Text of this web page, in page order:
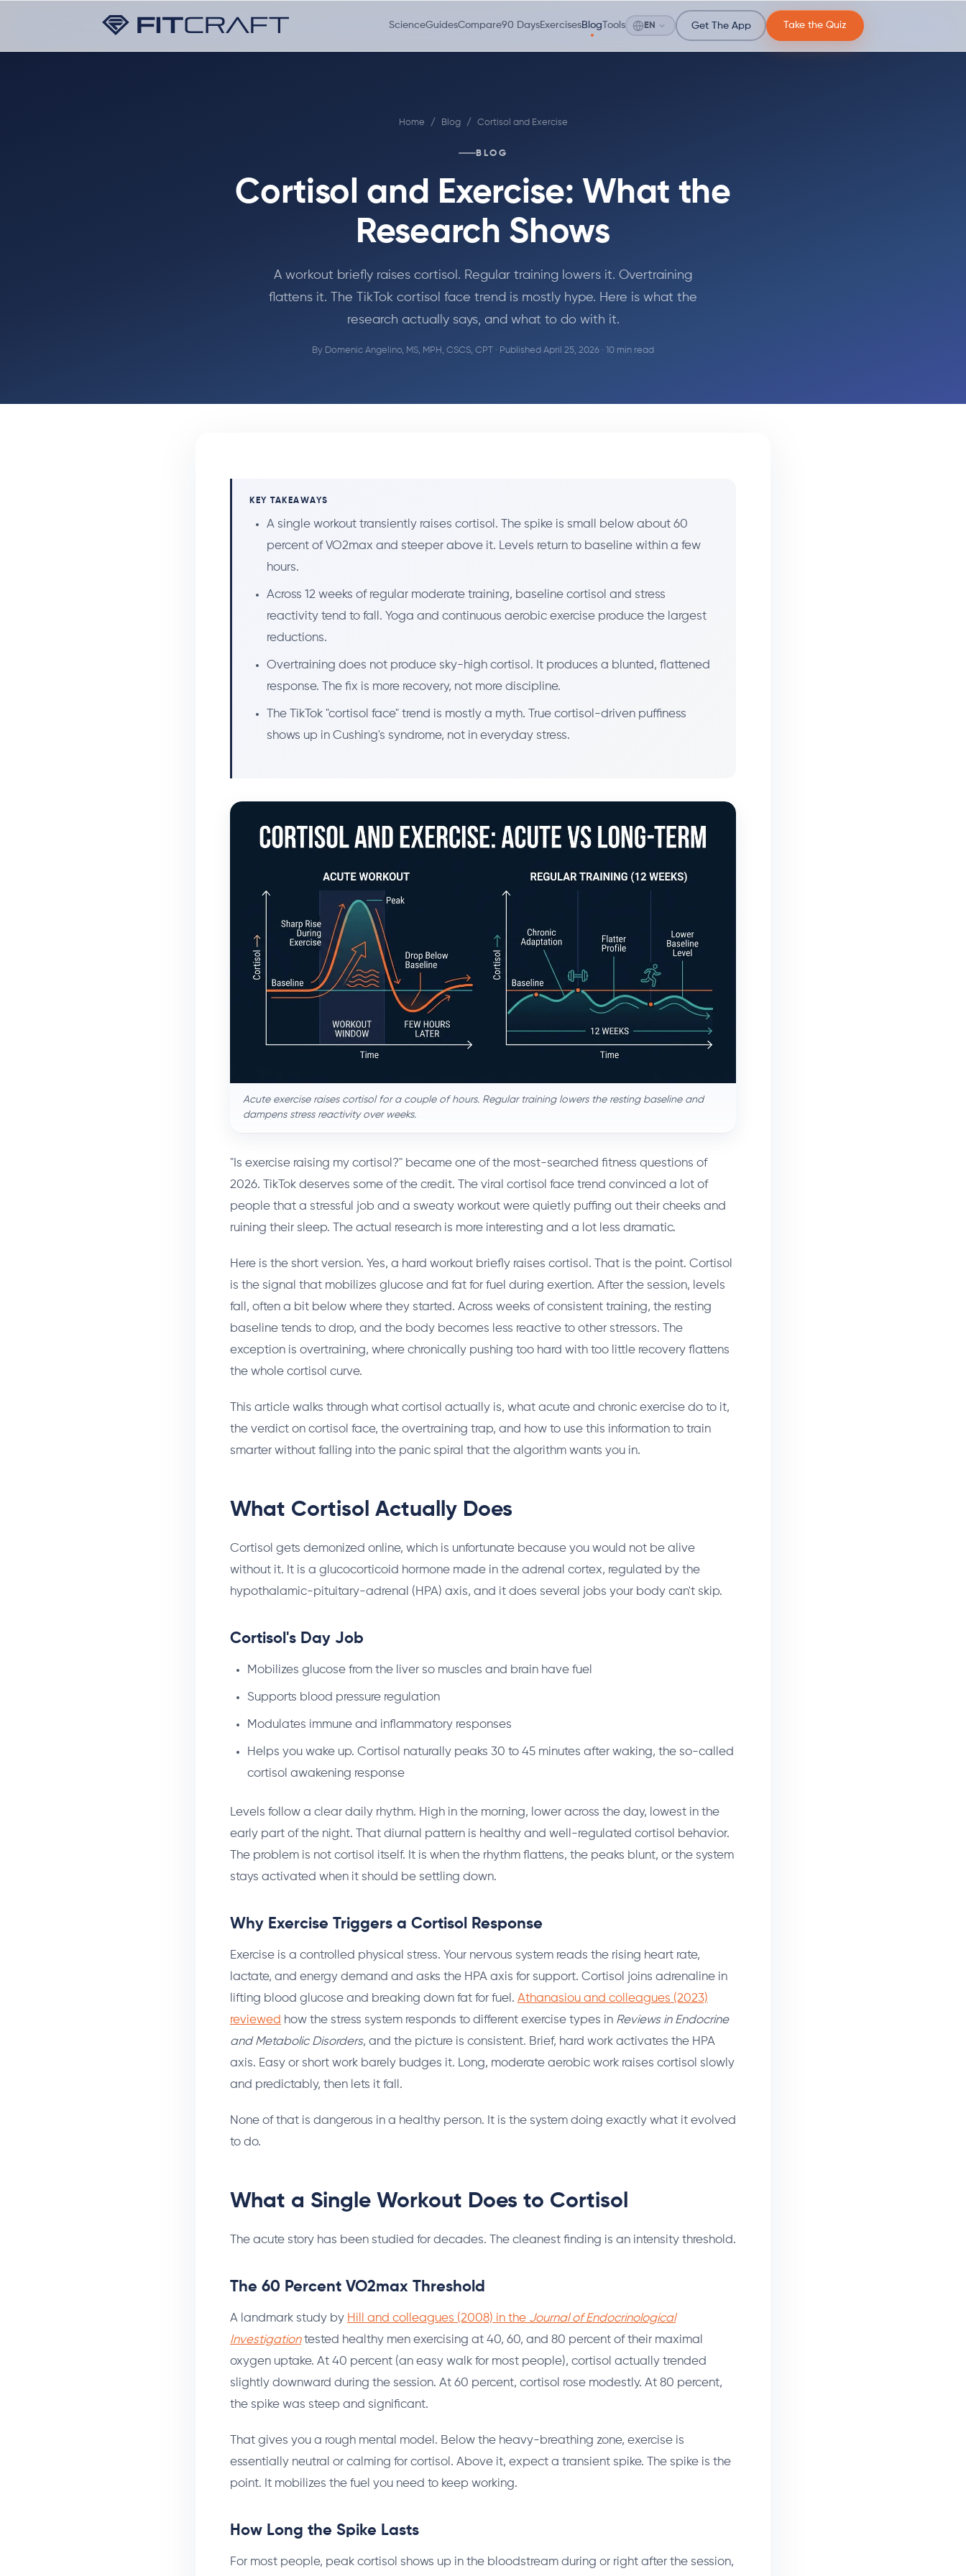
ScienceGuidesCompare90 DaysExercisesBlog Tools EN Get The App Take the Quiz
Home / Blog / Cortisol and Exercise
BLOG
Cortisol and Exercise: What the
Research Shows
A workout briefly raises cortisol. Regular training lowers it. Overtraining
flattens it. The TikTok cortisol face trend is mostly hype. Here is what the
research actually says, and what to do with it.
By Domenic Angelino, MS, MPH, CSCS, CPT · Published April 25, 2026 · 10 min read
KEY TAKEAWAYS
A single workout transiently raises cortisol. The spike is small below about 60
percent of VO2max and steeper above it. Levels return to baseline within a few
hours.
Across 12 weeks of regular moderate training, baseline cortisol and stress
reactivity tend to fall. Yoga and continuous aerobic exercise produce the largest
reductions.
Overtraining does not produce sky-high cortisol. It produces a blunted, flattened
response. The fix is more recovery, not more discipline.
The TikTok "cortisol face" trend is mostly a myth. True cortisol-driven puffiness
shows up in Cushing's syndrome, not in everyday stress.
Acute exercise raises cortisol for a couple of hours. Regular training lowers the resting baseline and
dampens stress reactivity over weeks.
"Is exercise raising my cortisol?" became one of the most-searched fitness questions of
2026. TikTok deserves some of the credit. The viral cortisol face trend convinced a lot of
people that a stressful job and a sweaty workout were quietly puffing out their cheeks and
ruining their sleep. The actual research is more interesting and a lot less dramatic.
Here is the short version. Yes, a hard workout briefly raises cortisol. That is the point. Cortisol
is the signal that mobilizes glucose and fat for fuel during exertion. After the session, levels
fall, often a bit below where they started. Across weeks of consistent training, the resting
baseline tends to drop, and the body becomes less reactive to other stressors. The
exception is overtraining, where chronically pushing too hard with too little recovery flattens
the whole cortisol curve.
This article walks through what cortisol actually is, what acute and chronic exercise do to it,
the verdict on cortisol face, the overtraining trap, and how to use this information to train
smarter without falling into the panic spiral that the algorithm wants you in.
What Cortisol Actually Does
Cortisol gets demonized online, which is unfortunate because you would not be alive
without it. It is a glucocorticoid hormone made in the adrenal cortex, regulated by the
hypothalamic-pituitary-adrenal (HPA) axis, and it does several jobs your body can't skip.
Cortisol's Day Job
Mobilizes glucose from the liver so muscles and brain have fuel
Supports blood pressure regulation
Modulates immune and inflammatory responses
Helps you wake up. Cortisol naturally peaks 30 to 45 minutes after waking, the so-called
cortisol awakening response
Levels follow a clear daily rhythm. High in the morning, lower across the day, lowest in the
early part of the night. That diurnal pattern is healthy and well-regulated cortisol behavior.
The problem is not cortisol itself. It is when the rhythm flattens, the peaks blunt, or the system
stays activated when it should be settling down.
Why Exercise Triggers a Cortisol Response
Exercise is a controlled physical stress. Your nervous system reads the rising heart rate,
lactate, and energy demand and asks the HPA axis for support. Cortisol joins adrenaline in
lifting blood glucose and breaking down fat for fuel. Athanasiou and colleagues (2023)
reviewed how the stress system responds to different exercise types in Reviews in Endocrine
and Metabolic Disorders, and the picture is consistent. Brief, hard work activates the HPA
axis. Easy or short work barely budges it. Long, moderate aerobic work raises cortisol slowly
and predictably, then lets it fall.
None of that is dangerous in a healthy person. It is the system doing exactly what it evolved
to do.
What a Single Workout Does to Cortisol
The acute story has been studied for decades. The cleanest finding is an intensity threshold.
The 60 Percent VO2max Threshold
A landmark study by Hill and colleagues (2008) in the Journal of Endocrinological
Investigationtested healthy men exercising at 40, 60, and 80 percent of their maximal
oxygen uptake. At 40 percent (an easy walk for most people), cortisol actually trended
slightly downward during the session. At 60 percent, cortisol rose modestly. At 80 percent,
the spike was steep and significant.
That gives you a rough mental model. Below the heavy-breathing zone, exercise is
essentially neutral or calming for cortisol. Above it, expect a transient spike. The spike is the
point. It mobilizes the fuel you need to keep working.
How Long the Spike Lasts
For most people, peak cortisol shows up in the bloodstream during or right after the session,